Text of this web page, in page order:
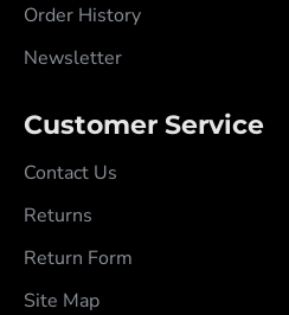
Order History
Newsletter
Customer Service
Contact Us
Returns
Return Form
Site Map